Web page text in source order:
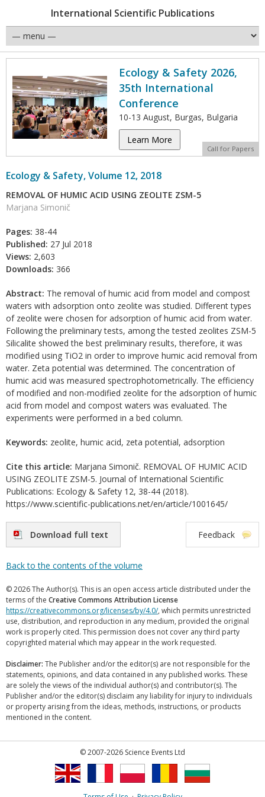
International Scientific Publications
Ecology & Safety 2026,
35th International
Conference
10-13 August, Burgas, Bulgaria
Learn More
Call for Papers
Ecology & Safety, Volume 12, 2018
REMOVAL OF HUMIC ACID USING ZEOLITE ZSM-5
Marjana Simonič
Pages: 38-44
Published: 27 Jul 2018
Views: 2,603
Downloads: 366
Abstract: The removal of humic acid from model and compost
waters with adsorption onto zeolite was studied. Different types
of zeolite were chosen for adsorption of humic acid from water.
Following the preliminary tests, among the tested zeolites ZSM-5
Silicalite showed the best preliminary results, therefore, it was
modified using TiO2 in order to improve humic acid removal from
water. Zeta potential was determined. The concentration of
humic acid was measured spectrophotometrically. The efficiency
of modified and non-modified zeolite for the adsorption of humic
acid from model and compost waters was evaluated. The
experiments were performed in a bed column.
Keywords: zeolite, humic acid, zeta potential, adsorption
Cite this article: Marjana Simonič. REMOVAL OF HUMIC ACID
USING ZEOLITE ZSM-5. Journal of International Scientific
Publications: Ecology & Safety 12, 38-44 (2018).
https://www.scientific-publications.net/en/article/1001645/
Download full text Feedback
Back to the contents of the volume
© 2026 The Author(s). This is an open access article distributed under the
terms of the Creative Commons Attribution License
https://creativecommons.org/licenses/by/4.0/, which permits unrestricted
use, distribution, and reproduction in any medium, provided the original
work is properly cited. This permission does not cover any third party
copyrighted material which may appear in the work requested.
Disclaimer: The Publisher and/or the editor(s) are not responsible for the
statements, opinions, and data contained in any published works. These
are solely the views of the individual author(s) and contributor(s). The
Publisher and/or the editor(s) disclaim any liability for injury to individuals
or property arising from the ideas, methods, instructions, or products
mentioned in the content.
© 2007-2026 Science Events Ltd